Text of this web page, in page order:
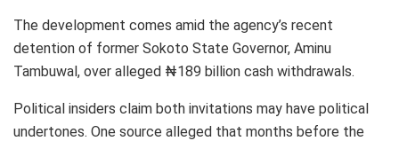
The development comes amid the agency’s recent
detention of former Sokoto State Governor, Aminu
Tambuwal, over alleged ₦189 billion cash withdrawals.
Political insiders claim both invitations may have political
undertones. One source alleged that months before the